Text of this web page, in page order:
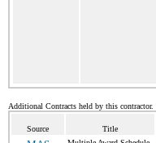
Additional Contracts held by this
Source Title